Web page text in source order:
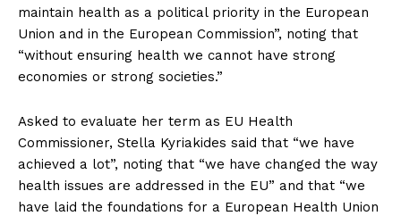
maintain health as a political priority in the European
Union and in the European Commission”, noting that
“without ensuring health we cannot have strong
economies or strong societies.”
Asked to evaluate her term as EU Health
Commissioner, Stella Kyriakides said that “we have
achieved a lot”, noting that “we have changed the way
health issues are addressed in the EU” and that “we
have laid the foundations for a European Health Union